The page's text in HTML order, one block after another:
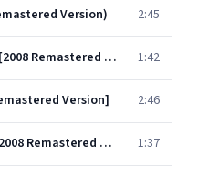
Version) 2:45
Dizzy Miss Lizzy (Live) [2008 Remastered Version] 1:42
Version] 2:46
Away From You (Live) [2008 Remastered Version] 1:37